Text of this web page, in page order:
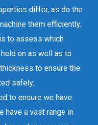
differ, as do the
them efficiently.
to assess which
on as well as to
to ensure the
safely.
to ensure we have
have a vast range in